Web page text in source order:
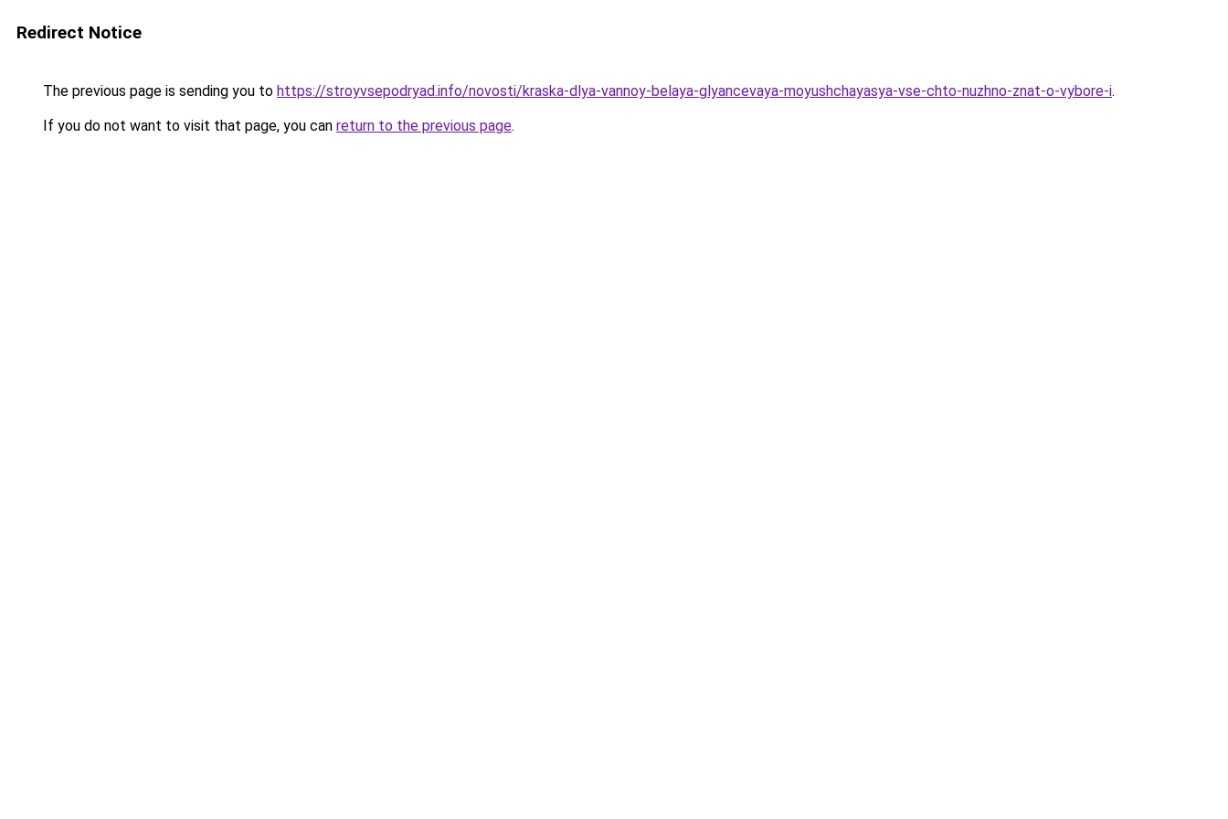
Redirect Notice
The previous page is sending you to https://stroyvsepodryad.info/novosti/kraska-dlya-vannoy-belaya-glyancevaya-moyushchayasya-vse-chto-nuzhno-znat-o-vybore-i.
If you do not want to visit that page, you can return to the previous page.